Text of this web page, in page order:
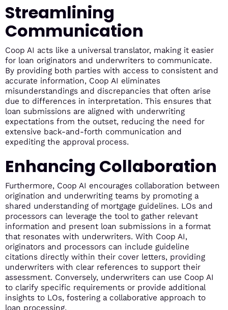
Streamlining
Communication
Coop AI acts like a universal translator, making it easier
for loan originators and underwriters to communicate.
By providing both parties with access to consistent and
accurate information, Coop AI eliminates
misunderstandings and discrepancies that often arise
due to differences in interpretation. This ensures that
loan submissions are aligned with underwriting
expectations from the outset, reducing the need for
extensive back-and-forth communication and
expediting the approval process.
Enhancing Collaboration
Furthermore, Coop AI encourages collaboration between
origination and underwriting teams by promoting a
shared understanding of mortgage guidelines. LOs and
processors can leverage the tool to gather relevant
information and present loan submissions in a format
that resonates with underwriters. With Coop AI,
originators and processors can include guideline
citations directly within their cover letters, providing
underwriters with clear references to support their
assessment. Conversely, underwriters can use Coop AI
to clarify specific requirements or provide additional
insights to LOs, fostering a collaborative approach to
loan processing.